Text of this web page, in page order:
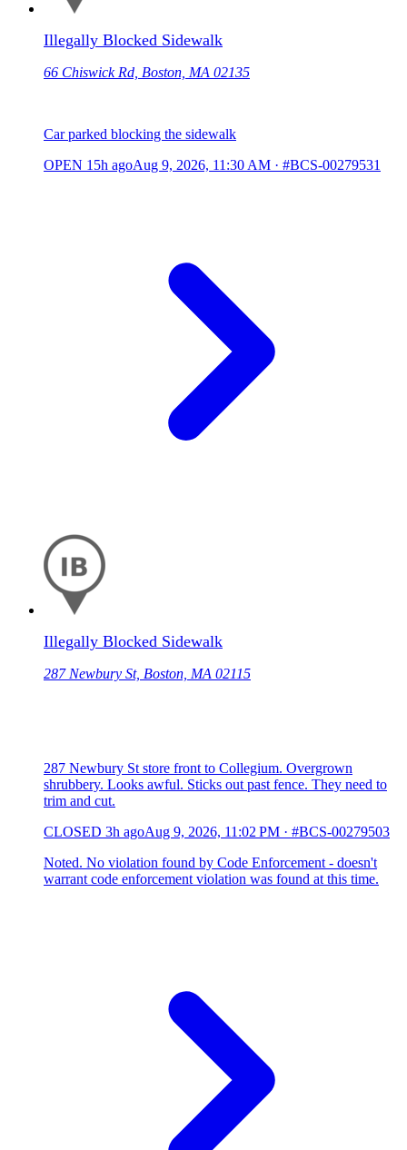
Illegally Blocked Sidewalk
66 Chiswick Rd, Boston, MA 02135
Car parked blocking the sidewalk
OPEN 15h agoAug 9, 2026, 11:30 AM · #BCS-00279531
Illegally Blocked Sidewalk
287 Newbury St, Boston, MA 02115
287 Newbury St store front to Collegium. Overgrown
shrubbery. Looks awful. Sticks out past fence. They need to
trim and cut.
CLOSED 3h agoAug 9, 2026, 11:02 PM · #BCS-00279503
Noted. No violation found by Code Enforcement - doesn't
warrant code enforcement violation was found at this time.